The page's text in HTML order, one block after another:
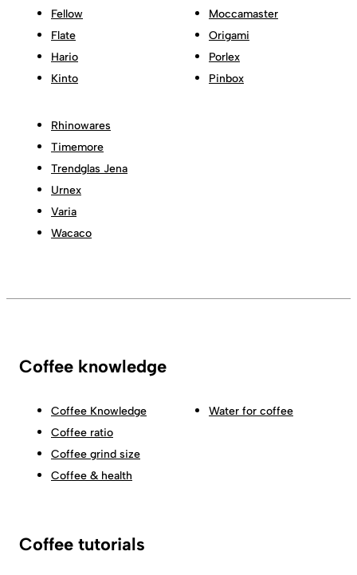
Fellow
Flate
Hario
Kinto
Moccamaster
Origami
Porlex
Pinbox
Rhinowares
Timemore
Trendglas Jena
Urnex
Varia
Wacaco
Coffee knowledge
Coffee Knowledge
Coffee ratio
Coffee grind size
Coffee & health
Water for coffee
Coffee tutorials